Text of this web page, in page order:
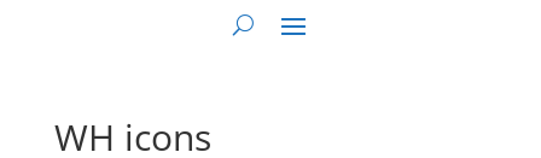
WH icons